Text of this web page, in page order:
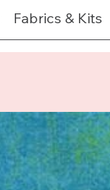
Fabrics & Kits